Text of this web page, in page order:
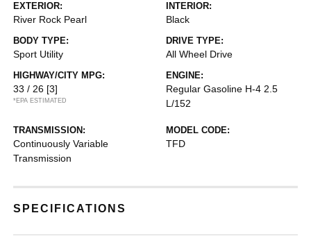
EXTERIOR:
River Rock Pearl
INTERIOR:
Black
BODY TYPE:
Sport Utility
DRIVE TYPE:
All Wheel Drive
HIGHWAY/CITY MPG:
33 / 26 [3]
*EPA ESTIMATED
ENGINE:
Regular Gasoline H-4 2.5
L/152
TRANSMISSION:
Continuously Variable
Transmission
MODEL CODE:
TFD
SPECIFICATIONS